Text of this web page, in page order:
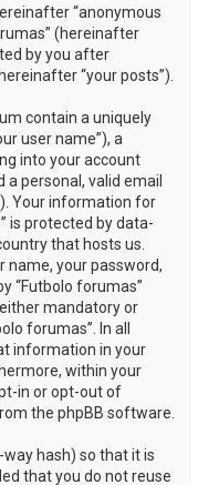
“anonymous
(hereinafter
by you after
“your posts”).
contain a uniquely
user name”), a
into your account
a personal, valid email
Your information for
is protected by data-
that hosts us.
name, your password,
“Futbolo forumas”
mandatory or
forumas”. In all
information in your
within your
in or opt-out of
the phpBB software.
hash) so that it is
that you do not reuse